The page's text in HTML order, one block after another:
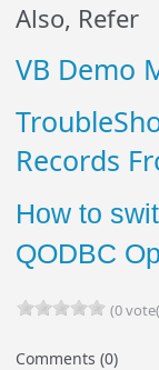
Also, Refer
VB Demo
Records
How to
QODBC
(0
Comments (0)